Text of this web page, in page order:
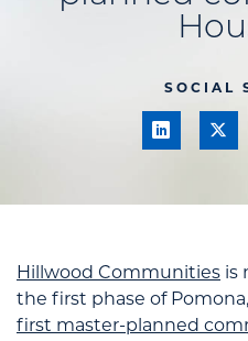
SOCIAL
Hillwood Communities is
the first phase of Pomona,
first master-planned